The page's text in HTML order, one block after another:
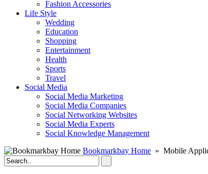
Fashion Accessories‎
Life Style
Wedding
Education
Shopping
Entertainment
Health
Sports
Travel
Social Media
Social Media Marketing
Social Media Companies‎
Social Networking Websites‎
Social Media Experts‎
Social Knowledge Management
Bookmarkbay Home » Mobile